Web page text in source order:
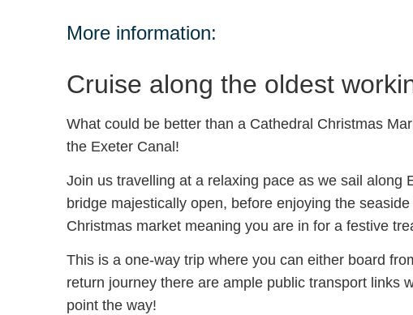
More information:
Cruise along the oldest
What could be better than a Cathedral Christmas
the Exeter Canal!
Join us travelling at a relaxing pace as we sail along
bridge majestically open, before enjoying the
Christmas market meaning you are in for a festive
This is a one-way trip where you can either board
return journey there are ample public transport links
point the way!